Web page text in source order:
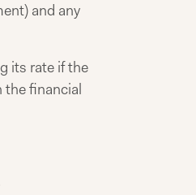
and any
its rate if the
the financial